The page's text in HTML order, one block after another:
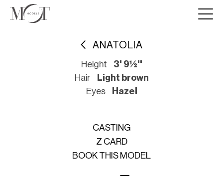
ANATOLIA
Height
3' 9½''
Hair
Light brown
Eyes
Hazel
CASTING
Z CARD
BOOK THIS MODEL